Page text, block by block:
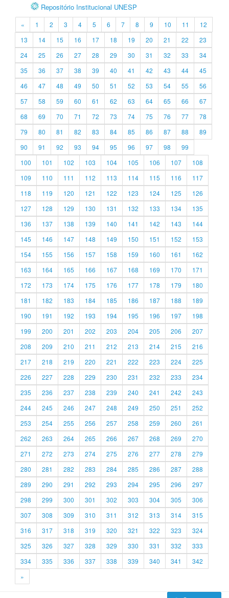
Repositório Institucional UNESP
« 1 2 3 4 5 6 7 8 9 10 11
12
13
14 15 16 17 18 19 20 21 22
23
24
25 26 27 28 29 30 31 32 33
34
35
36 37 38 39 40 41 42 43 44
45
46
47 48 49 50 51 52 53 54 55
56
57
58 59 60 61 62 63 64 65 66
67
68
69 70 71 72 73 74 75 76 77
78
79
80 81 82 83 84 85 86 87 88
89
90
91 92 93 94 95 96 97 98
99
100
101 102 103 104 105 106 107
108
109
110 111 112 113 114 115 116
117
118
119 120 121 122 123 124 125
126
127
128 129 130 131 132 133 134
135
136
137 138 139 140 141 142 143
144
145
146 147 148 149 150 151 152
153
154
155 156 157 158 159 160 161
162
163
164 165 166 167 168 169 170
171
172
173 174 175 176 177 178 179
180
181
182 183 184 185 186 187 188
189
190
191 192 193 194 195 196 197
198
199
200 201 202 203 204 205 206
207
208
209 210 211 212 213 214 215
216
217
218 219 220 221 222 223 224
225
226
227 228 229 230 231 232 233
234
235
236 237 238 239 240 241 242
243
244
245 246 247 248 249 250 251
252
253
254 255 256 257 258 259 260
261
262
263 264 265 266 267 268 269
270
271
272 273 274 275 276 277 278
279
280
281 282 283 284 285 286 287
288
289
290 291 292 293 294 295 296
297
298
299 300 301 302 303 304 305
306
307
308 309 310 311 312 313 314
315
316
317 318 319 320 321 322 323
324
325
326 327 328 329 330 331 332
333
334
335 336 337 338 339 340 341
342
»